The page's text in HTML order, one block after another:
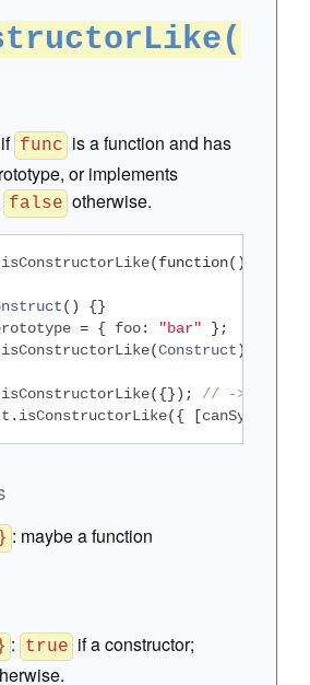
if func is a function and has
or implements
false otherwise.
isConstructorLike(function()
()
{}
= { foo: "bar"
};
isConstructorLike(Construct);
isConstructorLike({});
// -> false
. isConstructorLike({ [canSymbol
: maybe a function
: true if a constructor;